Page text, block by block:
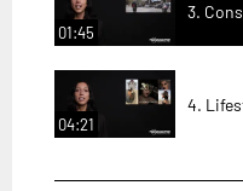
01:45
3.
04:21
4.